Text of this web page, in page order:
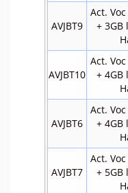
AVJBT9
Act.
+ 3GB
AVJBT10
Act.
+ 4GB
AVJBT6
Act.
+ 4GB
AVJBT7
Act.
+ 5GB